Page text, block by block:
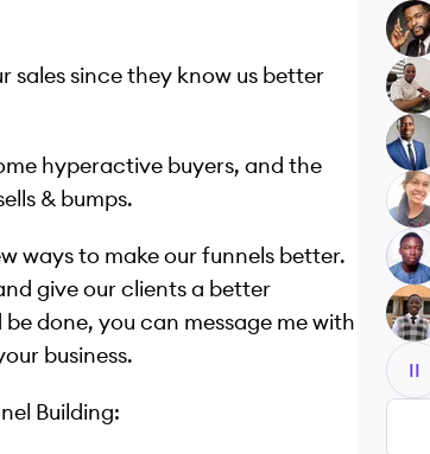
sales since they know us better
hyperactive buyers, and the
& bumps.
ways to make our funnels better.
give our clients a better
done, you can message me with
business.
Building:
PB
AE
FB
RP
OK
EK
II